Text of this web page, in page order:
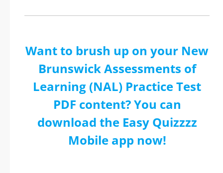
Want to brush up on your New
Brunswick Assessments of
Learning (NAL) Practice Test
PDF content? You can
download the Easy Quizzzz
Mobile app now!